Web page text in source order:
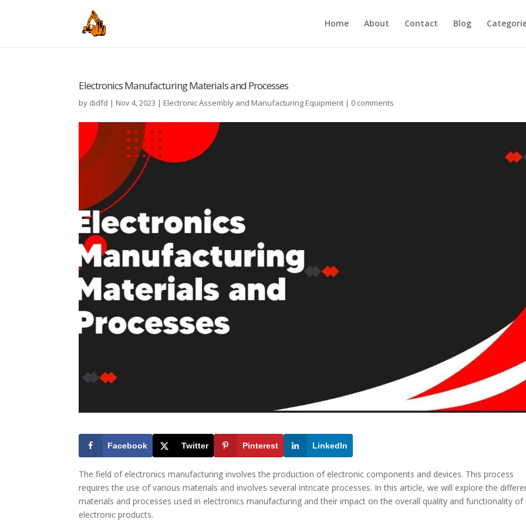
Home About Contact Blog
Electronics Manufacturing Materials and Processes
by didfd | Nov 4, 2023 | Electronic Assembly and Manufacturing Equipment | 0 comments
Facebook Twitter Pinterest LinkedIn
The field of electronics manufacturing involves the production of electronic components and devices. This process
requires the use of various materials and involves several intricate processes. In this article, we will explore the
materials and processes used in electronics manufacturing and their impact on the overall quality and functionality of
electronic products.